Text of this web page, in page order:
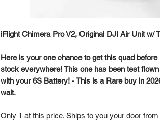
iFlight Chimera Pro V2, Original DJI Air Unit w/
Here is your one chance to get this quad
stock everywhere! This one has been test
with your 6S Battery! - This is a Rare buy in
wait.
Only 1 at this price. Ships to you your door